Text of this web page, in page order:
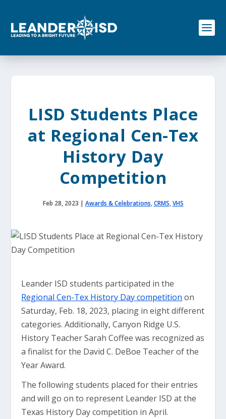
o
LISD Students Place
at Regional Cen-Tex
History Day
Competition
Feb 28, 2023 | Awards & Celebrations,CRMS,VHS
Leander ISD students participated in the
Regional Cen-Tex History Day competition on
Saturday, Feb. 18, 2023, placing in eight different
categories. Additionally, Canyon Ridge U.S.
History Teacher Sarah Coffee was recognized as
a finalist for the David C. DeBoe Teacher of the
Year Award.
The following students placed for their entries
and will go on to represent Leander ISD at the
Texas History Day competition in April.